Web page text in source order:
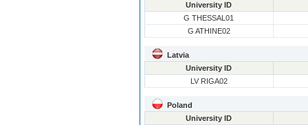
University ID
G THESSAL01
G ATHINE02
Latvia
University ID
LV RIGA02
Poland
University ID